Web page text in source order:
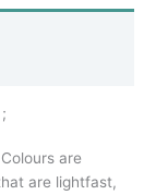
are
are lightfast,